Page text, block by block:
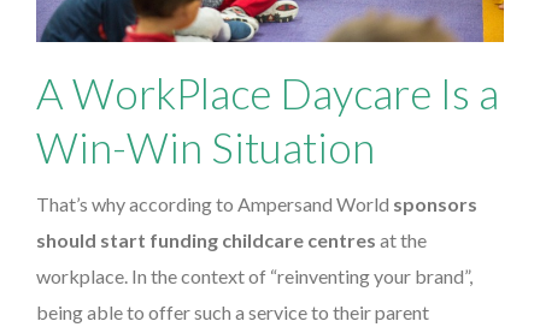
A WorkPlace Daycare Is a
Win-Win Situation
That’s why according to Ampersand World sponsors
should start funding childcare centres at the
workplace. In the context of “reinventing your brand”,
being able to offer such a service to their parent